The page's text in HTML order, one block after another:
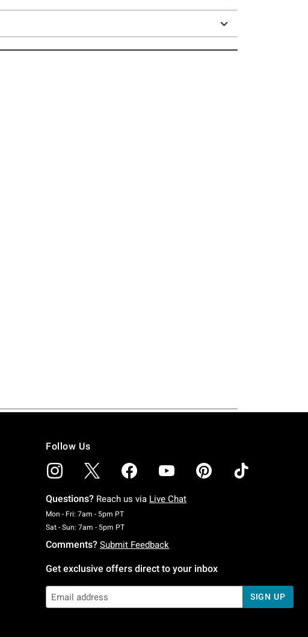
Follow Us
Questions? Reach us via Live Chat
Mon - Fri: 7am - 5pm PTMonday To Friday: 7 AM To 5 PM Pacific Time
Sat - Sun: 7am - 5pm PTSaturday To Sunday: 7 AM To 5 PM Pacific Time
Comments? Submit Feedback
Get exclusive offers direct to your inbox
SIGN UP